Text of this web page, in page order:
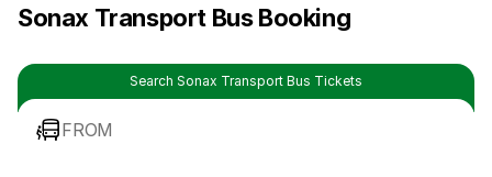
Sonax Transport Bus Booking
Search Sonax Transport Bus Tickets
FROM